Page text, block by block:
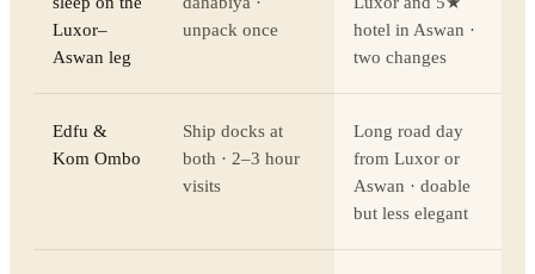
Luxor–
Aswan leg
unpack once
hotel in Aswan ·
two changes
Edfu &
Kom Ombo
Ship docks at
both · 2–3 hour
visits
Long road day
from Luxor or
Aswan · doable
but less elegant